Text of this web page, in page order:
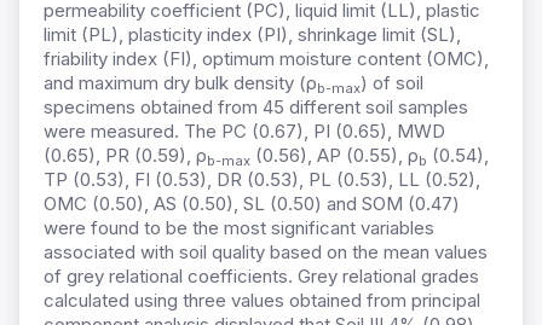
permeability coefficient (PC), liquid limit (LL), plastic
limit (PL), plasticity index (PI), shrinkage limit (SL),
friability index (FI), optimum moisture content (OMC),
and maximum dry bulk density (ρb-max) of soil
specimens obtained from 45 different soil samples
were measured. The PC (0.67), PI (0.65), MWD
(0.65), PR (0.59), ρb-max (0.56), AP (0.55), ρb (0.54),
TP (0.53), FI (0.53), DR (0.53), PL (0.53), LL (0.52),
OMC (0.50), AS (0.50), SL (0.50) and SOM (0.47)
were found to be the most significant variables
associated with soil quality based on the mean values
of grey relational coefficients. Grey relational grades
calculated using three values obtained from principal